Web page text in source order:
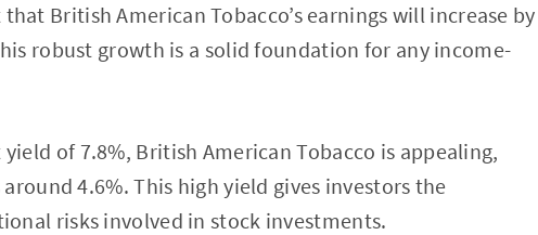
British American Tobacco’s earnings will increase by
robust growth is a solid foundation for any income-
of 7.8%, British American Tobacco is appealing,
4.6%. This high yield gives investors the
risks involved in stock investments.